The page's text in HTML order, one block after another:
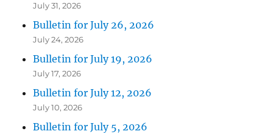
July 31, 2026
Bulletin for July 26, 2026
July 24, 2026
Bulletin for July 19, 2026
July 17, 2026
Bulletin for July 12, 2026
July 10, 2026
Bulletin for July 5, 2026